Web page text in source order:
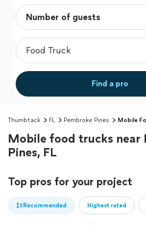
Find a pro
Thumbtack FL Pembroke Pines Mobile
Mobile food trucks near
Pines, FL
Top pros for your project
Recommended Highest rated